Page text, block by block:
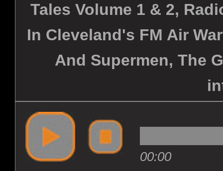
Tales Volume 1 & 2,
In Cleveland's FM Air
And Supermen, The
00:00